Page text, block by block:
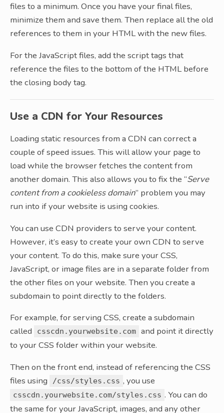
files to a minimum. Once you have your final files,
minimize them and save them. Then replace all the old
references to them in your HTML with the new files.
For the JavaScript files, add the script tags that
reference the files to the bottom of the HTML before
the closing body tag.
Use a CDN for Your Resources
Loading static resources from a CDN can correct a
couple of speed issues. This will allow your page to
load while the browser fetches the content from
another domain. This also allows you to fix the “Serve
content from a cookieless domain” problem you may
run into if your website is using cookies.
You can use CDN providers to serve your content.
However, it’s easy to create your own CDN to serve
your content. To do this, make sure your CSS,
JavaScript, or image files are in a separate folder from
the other files on your website. Then you create a
subdomain to point directly to the folders.
For example, for serving CSS, create a subdomain
called
csscdn.yourwebsite.com and point it directly
to your CSS folder within your website.
Then on the front end, instead of referencing the CSS
files using
/css/styles.css , you use
csscdn.yourwebsite.com/styles.css . You can do
the same for your JavaScript, images, and any other